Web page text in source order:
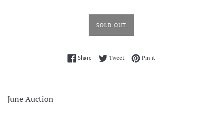
SOLD OUT
ShareShare on Facebook
TweetTweet on Twitter
Pin itPin on Pinterest
June Auction